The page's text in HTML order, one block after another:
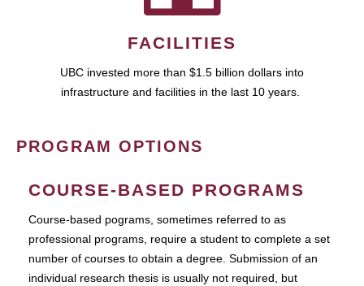
FACILITIES
UBC invested more than $1.5 billion dollars into
infrastructure and facilities in the last 10 years.
PROGRAM OPTIONS
COURSE-BASED PROGRAMS
Course-based pograms, sometimes referred to as
professional programs, require a student to complete a set
number of courses to obtain a degree. Submission of an
individual research thesis is usually not required, but